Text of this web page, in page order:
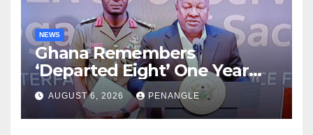
NEWS
Ghana Remembers
‘Departed Eight’ One Year
After Tragic Helicopter Crash
AUGUST 6, 2026 PENANGLE